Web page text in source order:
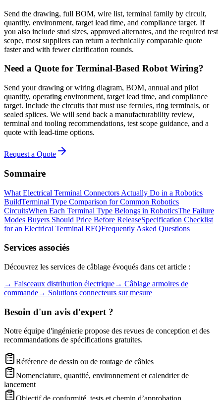
Send the drawing, full BOM, wire list, terminal family by circuit,
quantity, environment, target lead time, and compliance target. If
you also include stud sizes, approved alternates, and the required test
scope, most suppliers can return a technically comparable quote
faster and with fewer clarification rounds.
Need a Quote for Terminal-Based Robot Wiring?
Send your drawing or wiring diagram, BOM, annual and pilot
quantity, operating environment, target lead time, and compliance
target. Include the circuits that must use ferrules, ring terminals, or
sealed splices. We will send back a manufacturability review,
terminal and tooling recommendations, test scope guidance, and a
quote with lead-time options.
Request a Quote
Sommaire
What Electrical Terminal Connectors Actually Do in a Robotics
BuildTerminal Type Comparison for Common Robotics
CircuitsWhen Each Terminal Type Belongs in RoboticsThe Failure
Modes Buyers Should Price Before ReleaseSpecification Checklist
for an Electrical Terminal RFQFrequently Asked Questions
Services associés
Découvrez les services de câblage évoqués dans cet article :
→ Faisceaux distribution électrique→ Câblage armoires de
commande→ Solutions connecteurs sur mesure
Besoin d'un avis d'expert ?
Notre équipe d'ingénierie propose des revues de conception et des
recommandations de spécifications gratuites.
Référence de dessin ou de routage de câbles
Nomenclature, quantité, environnement et calendrier de
lancement